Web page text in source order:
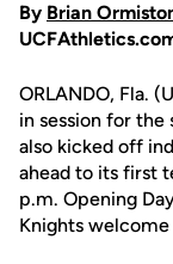
By Brian
ORLANDO, Fla.
in session for the
also kicked off
ahead to its first
p.m. Opening
Knights